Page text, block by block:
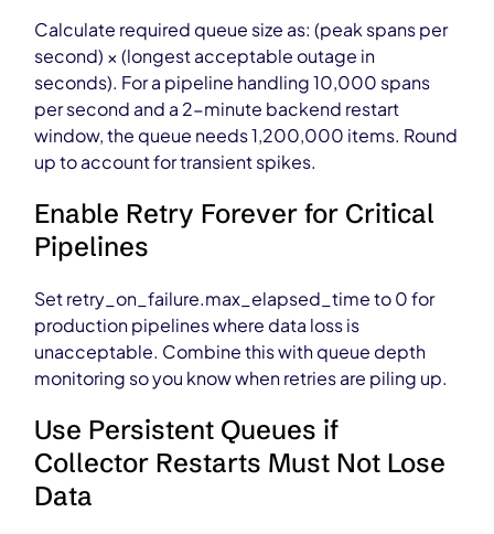
Calculate required queue size as: (peak spans per
second) × (longest acceptable outage in
seconds). For a pipeline handling 10,000 spans
per second and a 2-minute backend restart
window, the queue needs 1,200,000 items. Round
up to account for transient spikes.
Enable Retry Forever for Critical
Pipelines
Set retry_on_failure.max_elapsed_time to 0 for
production pipelines where data loss is
unacceptable. Combine this with queue depth
monitoring so you know when retries are piling up.
Use Persistent Queues if
Collector Restarts Must Not Lose
Data